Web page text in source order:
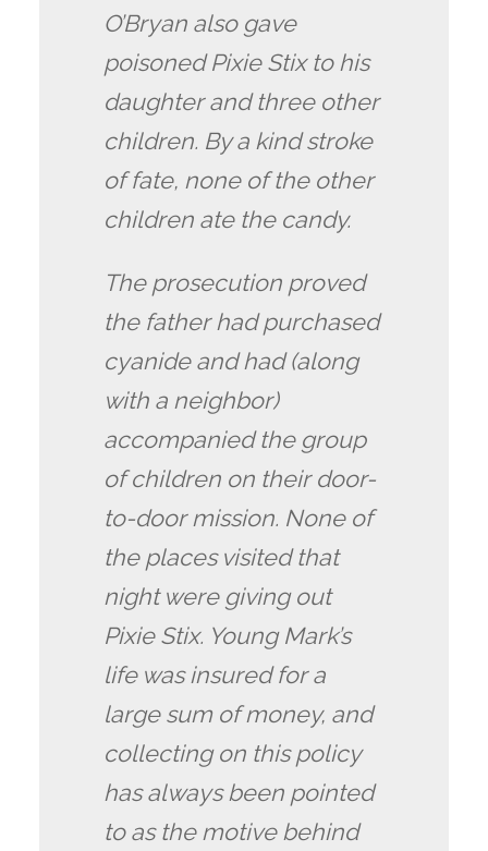
O’Bryan also gave
poisoned Pixie Stix to his
daughter and three other
children. By a kind stroke
of fate, none of the other
children ate the candy.
The prosecution proved
the father had purchased
cyanide and had (along
with a neighbor)
accompanied the group
of children on their door-
to-door mission. None of
the places visited that
night were giving out
Pixie Stix. Young Mark’s
life was insured for a
large sum of money, and
collecting on this policy
has always been pointed
to as the motive behind